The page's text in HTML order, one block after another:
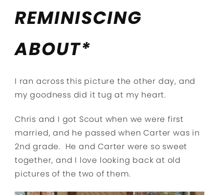
REMINISCING
ABOUT*
I ran across this picture the other day, and
my goodness did it tug at my heart.
Chris and I got Scout when we were first
married, and he passed when Carter was in
2nd grade. He and Carter were so sweet
together, and I love looking back at old
pictures of the two of them.